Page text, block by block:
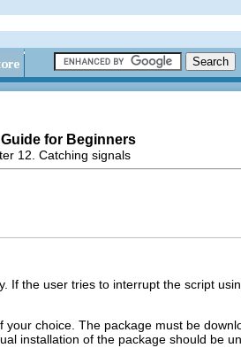
for Beginners
12. Catching signals
If the user tries to interrupt the script
choice. The package must be
installation of the package should be